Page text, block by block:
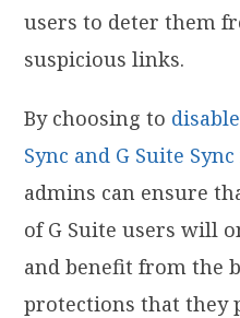
users to deter them
suspicious links.
By choosing to
Sync and G Suite Sync
admins can ensure
of G Suite users will
and benefit from the
protections that they